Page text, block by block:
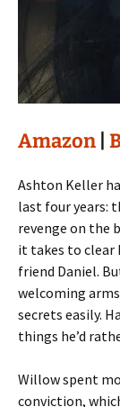
Amazon
Ashton Keller
last four years:
revenge on the
it takes to clear
friend Daniel.
welcoming
secrets easily.
things he’d
Willow spent
conviction,